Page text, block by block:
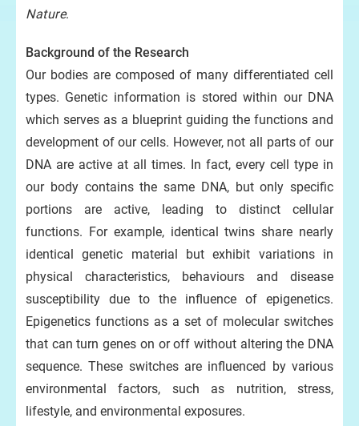
Nature.
Background of the Research
Our bodies are composed of many differentiated cell
types. Genetic information is stored within our DNA
which serves as a blueprint guiding the functions and
development of our cells. However, not all parts of our
DNA are active at all times. In fact, every cell type in
our body contains the same DNA, but only specific
portions are active, leading to distinct cellular
functions. For example, identical twins share nearly
identical genetic material but exhibit variations in
physical characteristics, behaviours and disease
susceptibility due to the influence of epigenetics.
Epigenetics functions as a set of molecular switches
that can turn genes on or off without altering the DNA
sequence. These switches are influenced by various
environmental factors, such as nutrition, stress,
lifestyle, and environmental exposures.